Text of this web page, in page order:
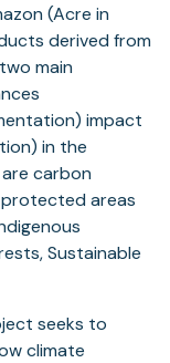
(Acre in
derived from
main
impact
in the
carbon
areas
Sustainable
seeks to
climate